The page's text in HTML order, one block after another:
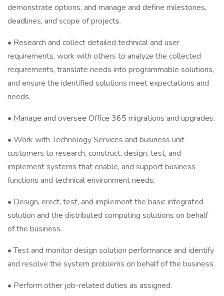
demonstrate options, and manage and define milestones,
deadlines, and scope of projects.
• Research and collect detailed technical and user
requirements, work with others to analyze the collected
requirements, translate needs into programmable solutions,
and ensure the identified solutions meet expectations and
needs.
• Manage and oversee Office 365 migrations and upgrades.
• Work with Technology Services and business unit
customers to research, construct, design, test, and
implement systems that enable, and support business
functions and technical environment needs.
• Design, erect, test, and implement the basic integrated
solution and the distributed computing solutions on behalf
of the business.
• Test and monitor design solution performance and identify
and resolve the system problems on behalf of the business.
• Perform other job-related duties as assigned.